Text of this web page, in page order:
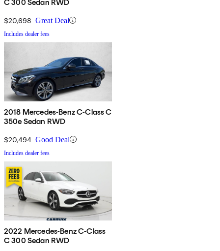
C 300 Sedan RWD
$20,698 Great Deal
Includes dealer fees
2018 Mercedes-Benz C-Class C
350e Sedan RWD
$20,494 Good Deal
Includes dealer fees
2022 Mercedes-Benz C-Class
C 300 Sedan RWD